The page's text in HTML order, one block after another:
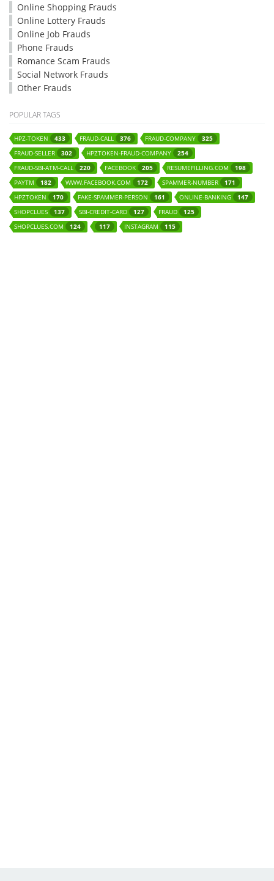
Online Shopping Frauds
Online Lottery Frauds
Online Job Frauds
Phone Frauds
Romance Scam Frauds
Social Network Frauds
Other Frauds
POPULAR TAGS
HPZ-TOKEN 433 FRAUD-CALL 376 FRAUD-COMPANY
325
FRAUD-SELLER
302 HPZTOKEN-FRAUD-COMPANY
254
FRAUD-SBI-ATM-CALL
220 FACEBOOK 205 RESUMEFILLING.COM
198
PAYTM
182 WWW.FACEBOOK.COM 172 SPAMMER-NUMBER
171
HPZTOKEN
170 FAKE-SPAMMER-PERSON 161 ONLINE-BANKING
147
SHOPCLUES
137 SBI-CREDIT-CARD 127 FRAUD
125
SHOPCLUES.COM
124 117 INSTAGRAM 115